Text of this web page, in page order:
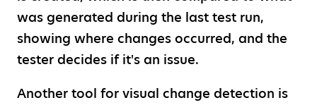
was generated during the last test run,
showing where changes occurred, and the
tester decides if it's an issue.
Another tool for visual change detection is